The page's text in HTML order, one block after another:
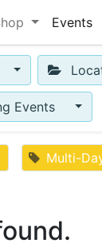
Events
Events
Multi-